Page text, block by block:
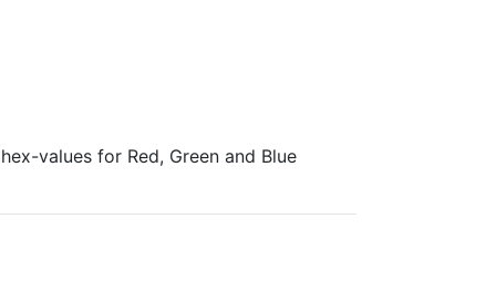
values for Red, Green and Blue